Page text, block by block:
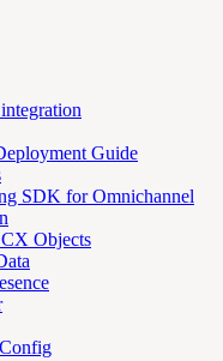
Guide
SDK for Omnichannel
Objects